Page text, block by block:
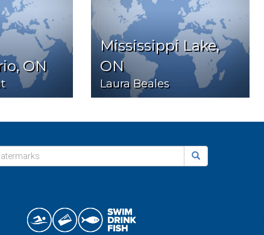
ON
Mississippi Lake,
ON
Laura Beales